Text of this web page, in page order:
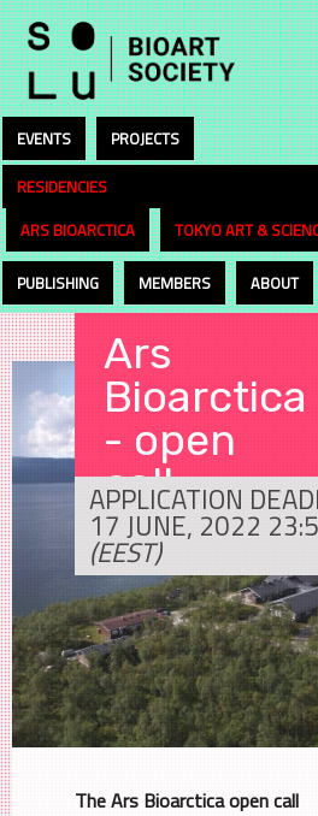
EVENTS
PROJECTS
RESIDENCIES
ARS BIOARCTICA
TOKYO ART &
PUBLISHING MEMBERS ABOUT
Ars
Bioarctica
- open
call
APPLICATION
17 JUNE, 2022
(EEST)
The Ars Bioarctica open call